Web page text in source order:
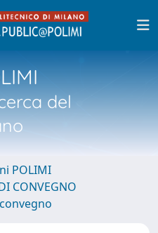
del
POLIMI
CONVEGNO